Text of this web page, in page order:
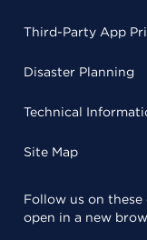
Third-Party App
Disaster Planning
Technical
Site Map
Follow us on
open in a new